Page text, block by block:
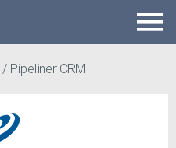
/ Pipeliner CRM